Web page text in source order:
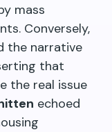
mass
Conversely,
the narrative
that
the real issue
echoed